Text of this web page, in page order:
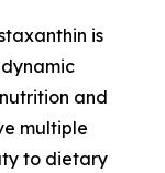
is
and
multiple
to dietary